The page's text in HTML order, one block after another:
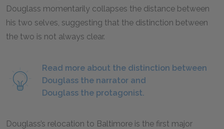
Douglass momentarily collapses the distance between
his two selves, suggesting that the distinction between
the two is not always clear.
Read more about the distinction between
Douglass the narrator and
Douglass the protagonist.
Douglass’s relocation to Baltimore is the first major